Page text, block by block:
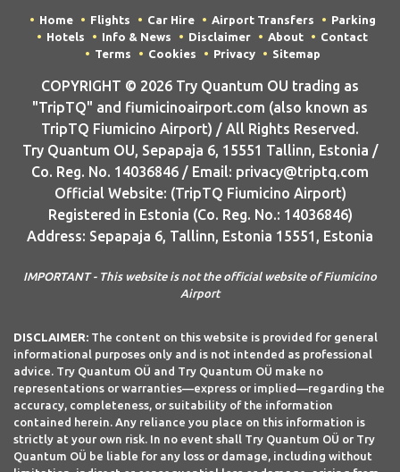
Home Flights Car Hire Airport Transfers
Parking
Hotels
Info & News Disclaimer About
Contact
Terms
Cookies Privacy Sitemap
COPYRIGHT © 2026 Try Quantum OU trading as
"TripTQ" and fiumicinoairport.com (also known as
TripTQ Fiumicino Airport) / All Rights Reserved.
Try Quantum OU, Sepapaja 6, 15551 Tallinn, Estonia /
Co. Reg. No. 14036846 / Email: privacy@triptq.com
Official Website: (TripTQ Fiumicino Airport)
Registered in Estonia (Co. Reg. No.: 14036846)
Address: Sepapaja 6, Tallinn, Estonia 15551, Estonia
IMPORTANT - This website is not the official website of Fiumicino
Airport
DISCLAIMER: The content on this website is provided for general
informational purposes only and is not intended as professional
advice. Try Quantum OÜ and Try Quantum OÜ make no
representations or warranties—express or implied—regarding the
accuracy, completeness, or suitability of the information
contained herein. Any reliance you place on this information is
strictly at your own risk. In no event shall Try Quantum OÜ or Try
Quantum OÜ be liable for any loss or damage, including without